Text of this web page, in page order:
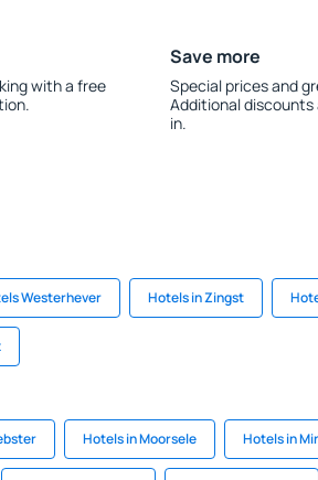
with a free
Save more
Special prices and
Additional
in.
Westerhever Hotels in Zingst
Hotels in Moorsele Hotels in